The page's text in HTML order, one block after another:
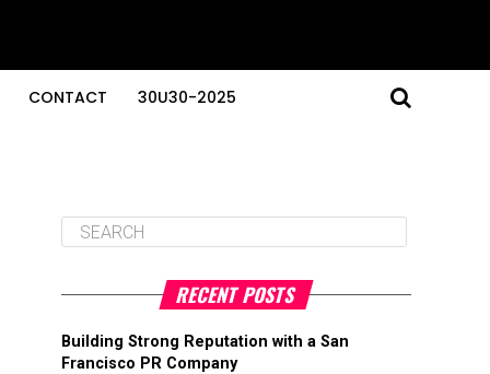
CONTACT 30U30-2025
RECENT POSTS
Building Strong Reputation with a San
Francisco PR Company